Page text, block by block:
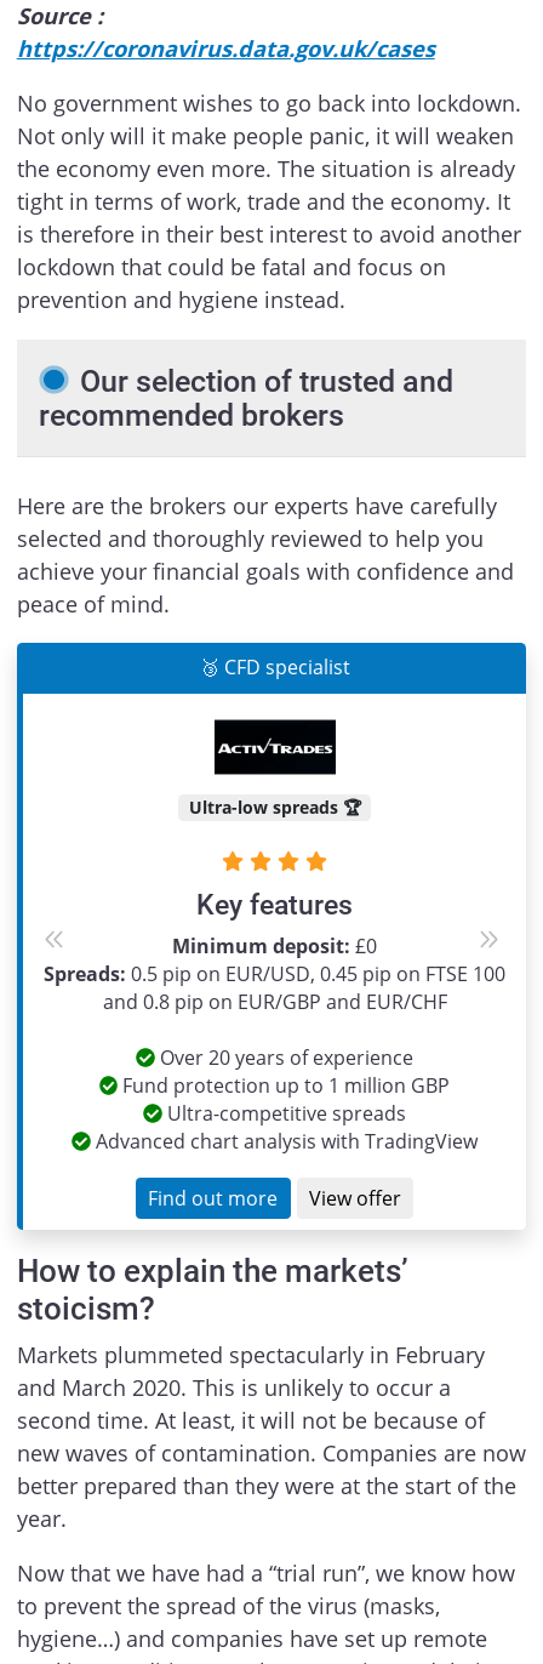
Source :
https://coronavirus.data.gov.uk/cases
No government wishes to go back into lockdown.
Not only will it make people panic, it will weaken
the economy even more. The situation is already
tight in terms of work, trade and the economy. It
is therefore in their best interest to avoid another
lockdown that could be fatal and focus on
prevention and hygiene instead.
Our selection of trusted and
recommended brokers
Here are the brokers our experts have carefully
selected and thoroughly reviewed to help you
achieve your financial goals with confidence and
peace of mind.
🥉 CFD specialist
Ultra-low spreads 🏆
Key features
Minimum deposit: £0
Spreads: 0.5 pip on EUR/USD, 0.45 pip on FTSE 100
and 0.8 pip on EUR/GBP and EUR/CHF
Over 20 years of experience
Fund protection up to 1 million GBP
Ultra-competitive spreads
Advanced chart analysis with TradingView
Find out more View offer
Previous Next
How to explain the markets’
stoicism?
Markets plummeted spectacularly in February
and March 2020. This is unlikely to occur a
second time. At least, it will not be because of
new waves of contamination. Companies are now
better prepared than they were at the start of the
year.
Now that we have had a “trial run”, we know how
to prevent the spread of the virus (masks,
hygiene…) and companies have set up remote